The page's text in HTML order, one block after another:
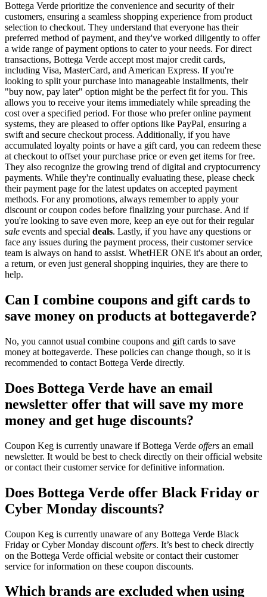
Bottega Verde prioritize the convenience and security of their
customers, ensuring a seamless shopping experience from product
selection to checkout. They understand that everyone has their
preferred method of payment, and they've worked diligently to offer
a wide range of payment options to cater to your needs. For direct
transactions, Bottega Verde accept most major credit cards,
including Visa, MasterCard, and American Express. If you're
looking to split your purchase into manageable installments, their
"buy now, pay later" option might be the perfect fit for you. This
allows you to receive your items immediately while spreading the
cost over a specified period. For those who prefer online payment
systems, they are pleased to offer options like PayPal, ensuring a
swift and secure checkout process. Additionally, if you have
accumulated loyalty points or have a gift card, you can redeem these
at checkout to offset your purchase price or even get items for free.
They also recognize the growing trend of digital and cryptocurrency
payments. While they're continually evaluating these, please check
their payment page for the latest updates on accepted payment
methods. For any promotions, always remember to apply your
discount or coupon codes before finalizing your purchase. And if
you're looking to save even more, keep an eye out for their regular
sale events and special deals. Lastly, if you have any questions or
face any issues during the payment process, their customer service
team is always on hand to assist. WhetHER ONE it's about an order,
a return, or even just general shopping inquiries, they are there to
help.
Can I combine coupons and gift cards to
save money on products at bottegaverde?
No, you cannot usual combine coupons and gift cards to save
money at bottegaverde. These policies can change though, so it is
recommended to contact Bottega Verde directly.
Does Bottega Verde have an email
newsletter offer that will save my more
money and get huge discounts?
Coupon Keg is currently unaware if Bottega Verde offers an email
newsletter. It would be best to check directly on their official website
or contact their customer service for definitive information.
Does Bottega Verde offer Black Friday or
Cyber Monday discounts?
Coupon Keg is currently unaware of any Bottega Verde Black
Friday or Cyber Monday discount offers. It’s best to check directly
on the Bottega Verde official website or contact their customer
service for information on these coupon discounts.
Which brands are excluded when using